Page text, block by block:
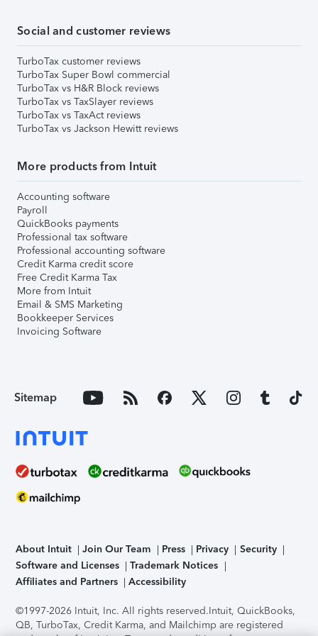
Social and customer reviews
TurboTax customer reviews
TurboTax Super Bowl commercial
TurboTax vs H&R Block reviews
TurboTax vs TaxSlayer reviews
TurboTax vs TaxAct reviews
TurboTax vs Jackson Hewitt reviews
More products from Intuit
Accounting software
Payroll
QuickBooks payments
Professional tax software
Professional accounting software
Credit Karma credit score
Free Credit Karma Tax
More from Intuit
Email & SMS Marketing
Bookkeeper Services
Invoicing Software
Sitemap
About Intuit Join Our Team Press Privacy
Security
Software and Licenses
Trademark Notices
Affiliates and Partners
Accessibility
©1997-2026 Intuit, Inc. All rights reserved.Intuit, QuickBooks,
QB, TurboTax, Credit Karma, and Mailchimp are registered